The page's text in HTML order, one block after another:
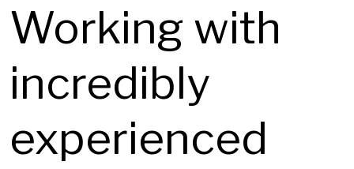
Working with
incredibly
experienced